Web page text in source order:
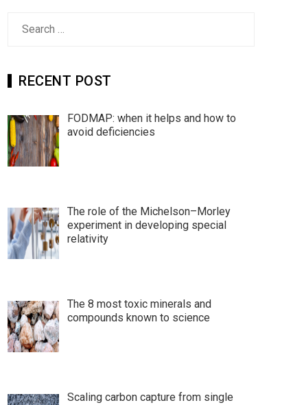
RECENT POST
FODMAP: when it helps and how to
avoid deficiencies
The role of the Michelson–Morley
experiment in developing special
relativity
The 8 most toxic minerals and
compounds known to science
Scaling carbon capture from single